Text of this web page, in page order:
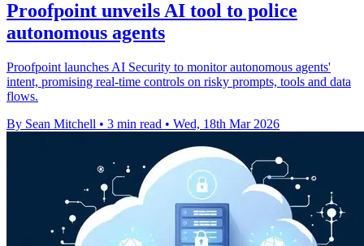
Proofpoint unveils AI tool to police
autonomous agents
Proofpoint launches AI Security to monitor autonomous agents'
intent, promising real-time controls on risky prompts, tools and data
flows.
By Sean Mitchell • 3 min read • Wed, 18th Mar 2026